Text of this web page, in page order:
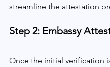
streamline the attestation
Step 2: Embassy
Once the initial verification